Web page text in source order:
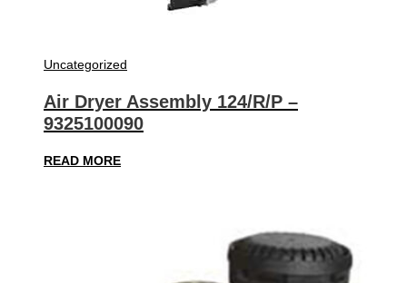
Uncategorized
Air Dryer Assembly 124/R/P –
9325100090
READ MORE